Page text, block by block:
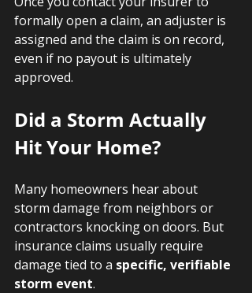
formally open a claim, an adjuster is
assigned and the claim is on record,
even if no payout is ultimately
approved.
Did a Storm Actually
Hit Your Home?
Many homeowners hear about
storm damage from neighbors or
contractors knocking on doors. But
insurance claims usually require
damage tied to a specific, verifiable
storm event.